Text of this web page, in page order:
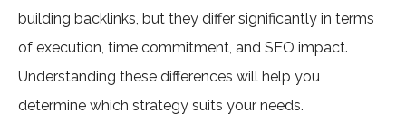
building backlinks, but they differ significantly in terms
of execution, time commitment, and SEO impact.
Understanding these differences will help you
determine which strategy suits your needs.